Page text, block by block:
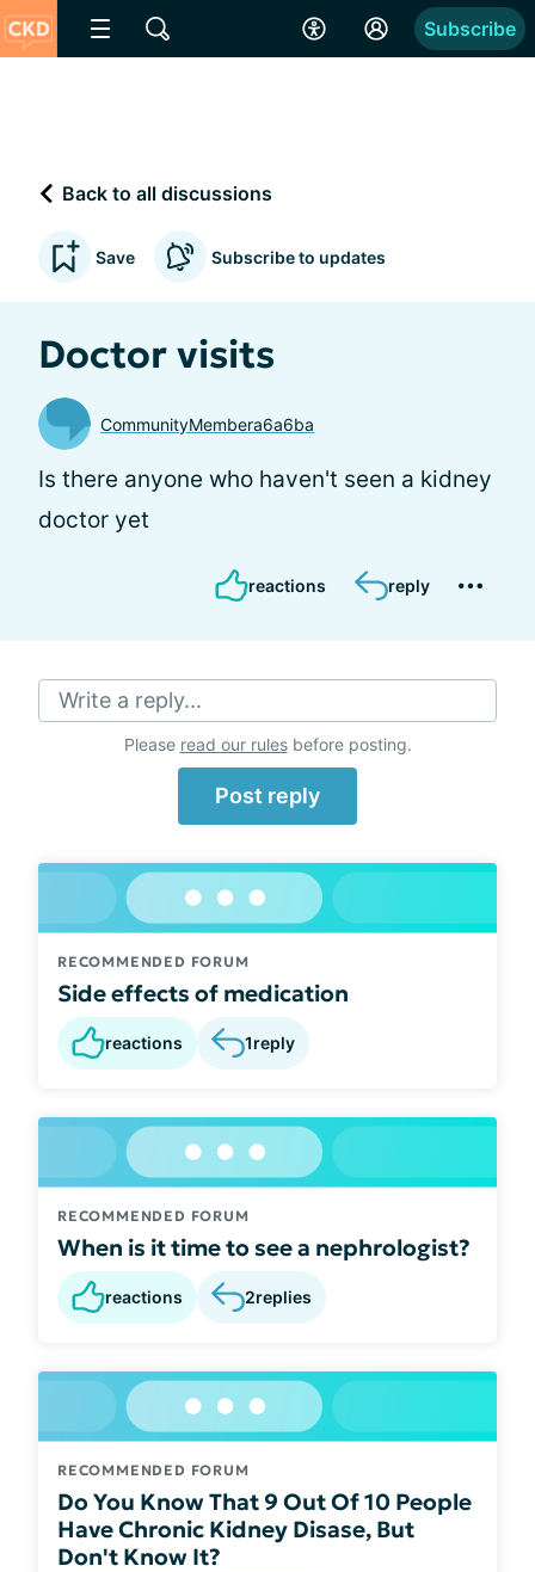
Subscribe
Back to all discussions
Save Subscribe to updates
Doctor visits
CommunityMembera6a6ba
Is there anyone who haven't seen a kidney
doctor yet
reactions reply
Write a reply...
Please read our rulesbefore posting.
Post reply
RECOMMENDED FORUM
Side effects of medication
reactions 1reply
RECOMMENDED FORUM
When is it time to see a nephrologist?
reactions 2replies
RECOMMENDED FORUM
Do You Know That 9 Out Of 10 People
Have Chronic Kidney Disase, But
Don't Know It?